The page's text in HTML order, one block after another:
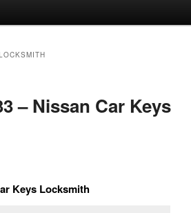
– Nissan Car Keys
Keys Locksmith